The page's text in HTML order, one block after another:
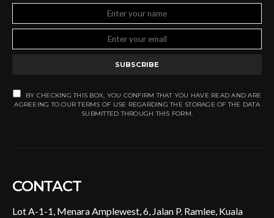
SUBSCRIBE
BY CHECKING THIS BOX, YOU CONFIRM THAT YOU HAVE READ AND ARE
AGREEING TO OUR TERMS OF USE REGARDING THE STORAGE OF THE DATA
SUBMITTED THROUGH THIS FORM.
CONTACT
Lot A-1-1, Menara Amplewest, 6, Jalan P. Ramlee, Kuala